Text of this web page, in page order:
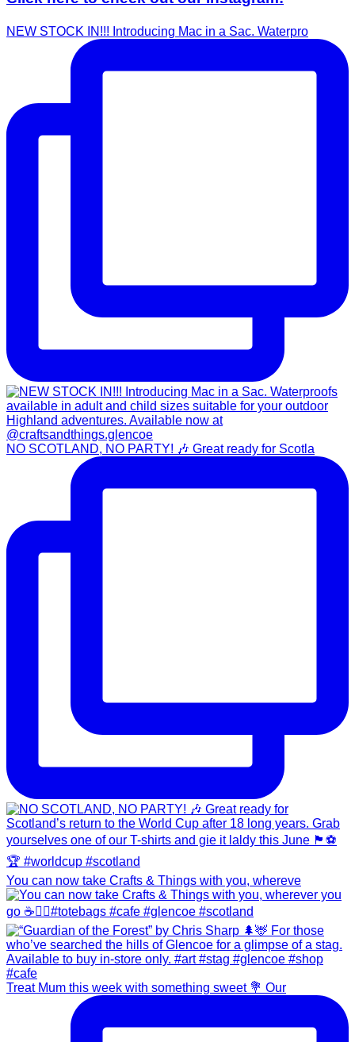
NEW STOCK IN!!! Introducing Mac in a Sac. Waterpro
NO SCOTLAND, NO PARTY! 🎶 Great ready for Scotla
You can now take Crafts & Things with you, whereve
Treat Mum this week with something sweet 💐 Our